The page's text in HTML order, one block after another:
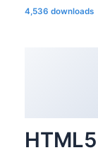
4,536 downloads